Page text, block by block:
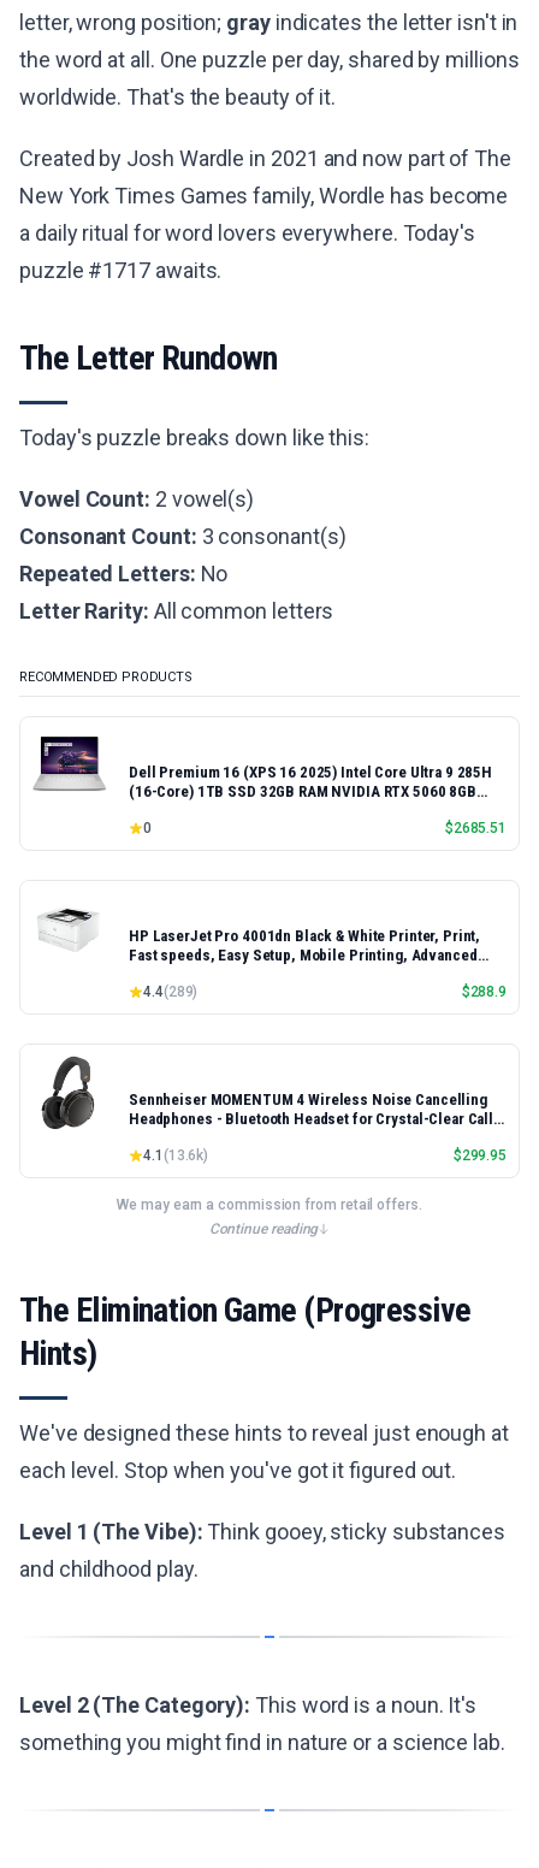
letter, wrong position; grayindicates the letter isn't in
the word at all. One puzzle per day, shared by millions
worldwide. That's the beauty of it.
Created by Josh Wardle in 2021 and now part of The
New York Times Games family, Wordle has become
a daily ritual for word lovers everywhere. Today's
puzzle #1717 awaits.
The Letter Rundown
Today's puzzle breaks down like this:
Vowel Count: 2 vowel(s)
Consonant Count: 3 consonant(s)
Repeated Letters: No
Letter Rarity: All common letters
RECOMMENDED PRODUCTS
Dell Premium 16 (XPS 16 2025) Intel Core Ultra 9 285H
(16-Core) 1TB SSD 32GB RAM NVIDIA RTX 5060 8GB
0 $2685.51
HP LaserJet Pro 4001dn Black & White Printer, Print,
Fast speeds, Easy Setup, Mobile Printing, Advanced
Model 4001dn, Duplex Printing
4.4(289) $288.9
Sennheiser MOMENTUM 4 Wireless Noise Cancelling
Headphones - Bluetooth Headset for Crystal-Clear Calls,
Battery Life, Folding Design, Black/Copper
4.1 (13.6k) $299.95
We may earn a commission from retail offers.
Continue reading
The Elimination Game (Progressive
Hints)
We've designed these hints to reveal just enough at
each level. Stop when you've got it figured out.
Level 1 (The Vibe): Think gooey, sticky substances
and childhood play.
Level 2 (The Category): This word is a noun. It's
something you might find in nature or a science lab.